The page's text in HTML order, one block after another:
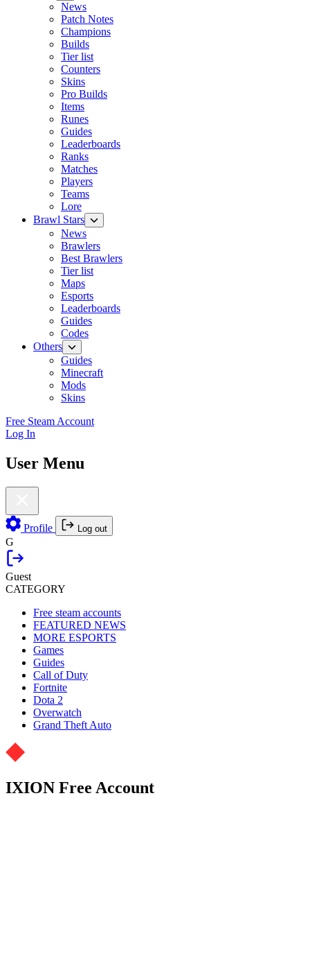
News
Patch Notes
Champions
Builds
Tier list
Counters
Skins
Pro Builds
Items
Runes
Guides
Leaderboards
Ranks
Matches
Players
Teams
Lore
Brawl Stars
News
Brawlers
Best Brawlers
Tier list
Maps
Esports
Leaderboards
Guides
Codes
Others
Guides
Minecraft
Mods
Skins
Free Steam Account
Log In
User Menu
Profile Log out
G
Guest
CATEGORY
Free steam accounts
FEATURED NEWS
MORE ESPORTS
Games
Guides
Call of Duty
Fortnite
Dota 2
Overwatch
Grand Theft Auto
IXION Free Account